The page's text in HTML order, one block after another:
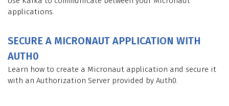
applications.
SECURE A MICRONAUT APPLICATION WITH
AUTH0
Learn how to create a Micronaut application and secure it
with an Authorization Server provided by Auth0.